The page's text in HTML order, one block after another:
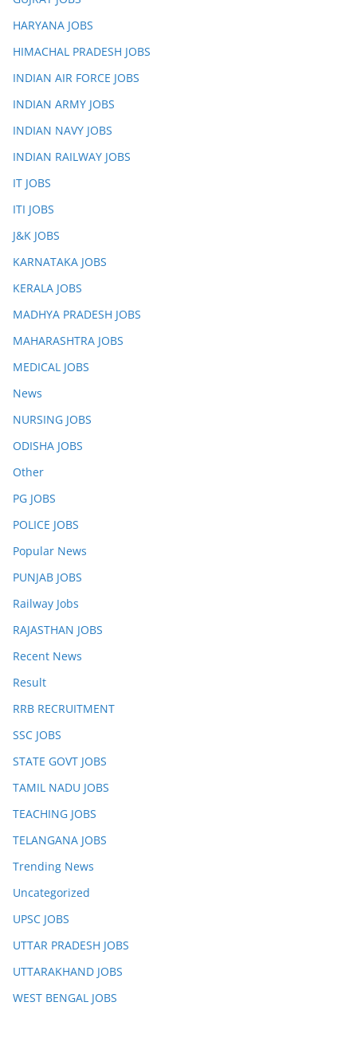
HARYANA JOBS
HIMACHAL PRADESH JOBS
INDIAN AIR FORCE JOBS
INDIAN ARMY JOBS
INDIAN NAVY JOBS
INDIAN RAILWAY JOBS
IT JOBS
ITI JOBS
J&K JOBS
KARNATAKA JOBS
KERALA JOBS
MADHYA PRADESH JOBS
MAHARASHTRA JOBS
MEDICAL JOBS
News
NURSING JOBS
ODISHA JOBS
Other
PG JOBS
POLICE JOBS
Popular News
PUNJAB JOBS
Railway Jobs
RAJASTHAN JOBS
Recent News
Result
RRB RECRUITMENT
SSC JOBS
STATE GOVT JOBS
TAMIL NADU JOBS
TEACHING JOBS
TELANGANA JOBS
Trending News
Uncategorized
UPSC JOBS
UTTAR PRADESH JOBS
UTTARAKHAND JOBS
WEST BENGAL JOBS